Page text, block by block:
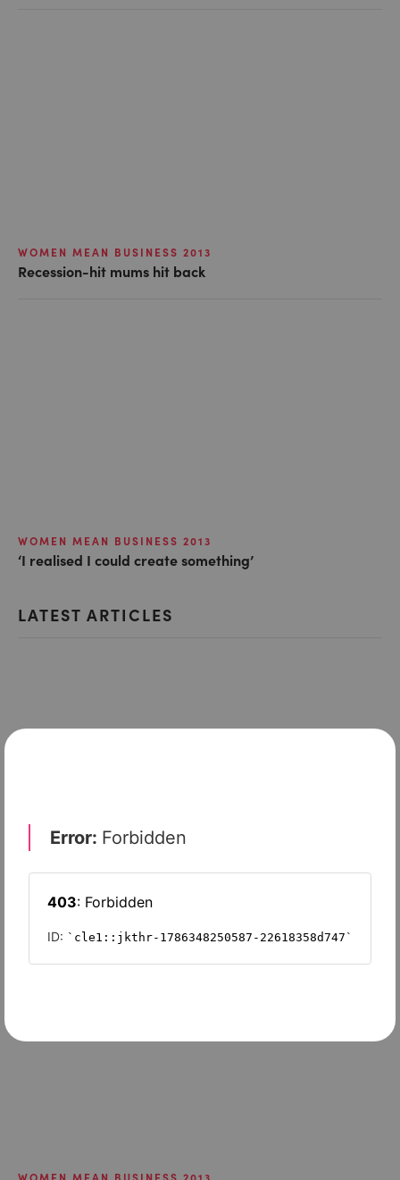
WOMEN MEAN BUSINESS 2013
Recession-hit mums hit back
WOMEN MEAN BUSINESS 2013
‘I realised I could create something’
LATEST ARTICLES
Sisters are doing it for themselves